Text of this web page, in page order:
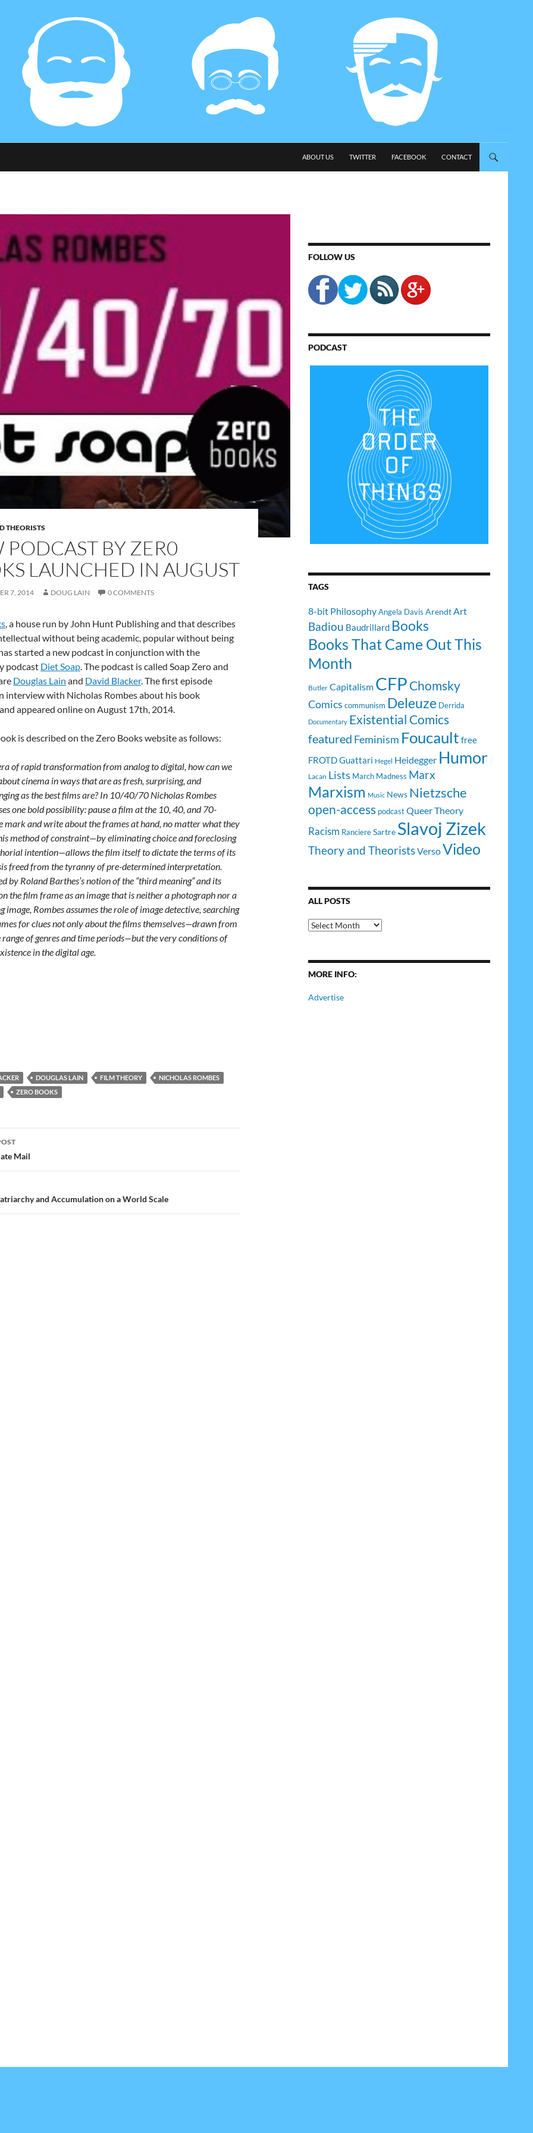
ABOUT US
TWITTER FACEBOOK CONTACT
THEORISTS
PODCAST BY ZER0
LAUNCHED IN AUGUST
7, 2014 DOUG LAIN 0 COMMENTS
, a house run by John Hunt Publishing and that describes
without being academic, popular without being
started a new podcast in conjunction with the
podcast Diet Soap. The podcast is called Soap Zero and
Douglas Lain and David Blacker. The first episode
interview with Nicholas Rombes about his book
and appeared online on August 17th, 2014.
is described on the Zero Books website as follows:
of rapid transformation from analog to digital, how can we
cinema in ways that are as fresh, surprising, and
as the best films are? In 10/40/70 Nicholas Rombes
one bold possibility: pause a film at the 10, 40, and 70-
mark and write about the frames at hand, no matter what they
method of constraint—by eliminating choice and foreclosing
intention—allows the film itself to dictate the terms of its
freed from the tyranny of pre-determined interpretation.
by Roland Barthes’s notion of the “third meaning” and its
the film frame as an image that is neither a photograph nor a
image, Rombes assumes the role of image detective, searching
for clues not only about the films themselves—drawn from
range of genres and time periods—but the very conditions of
in the digital age.
DOUGLAS LAIN FILM THEORY
NICHOLAS ROMBES
ZERO BOOKS
Mail
and Accumulation on a World Scale
FOLLOW US
PODCAST
TAGS
8-bit PhilosophyAngela Davis ArendtArt
Badiou Baudrillard Books
Books That Came Out This
Month
Butler Capitalism CFP Chomsky
Comics communism Deleuze Derrida
Documentary Existential Comics
featured Feminism Foucault free
FROTDGuattari Hegel Heidegger Humor
Lacan Lists March Madness Marx
Marxism Music News Nietzsche
open-access podcast Queer Theory
Racism RanciereSartre Slavoj Zizek
Theory and TheoristsVersoVideo
ALL POSTS
All
Posts
MORE INFO:
Advertise